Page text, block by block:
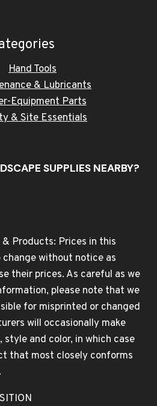
Hand Tools
& Lubricants
Equipment Parts
& Site Essentials
SUPPLIES NEARBY?
Products: Prices in this
without notice as
their prices. As careful as we
please note that we
for misprinted or changed
will occasionally make
style and color, in which case
that most closely conforms